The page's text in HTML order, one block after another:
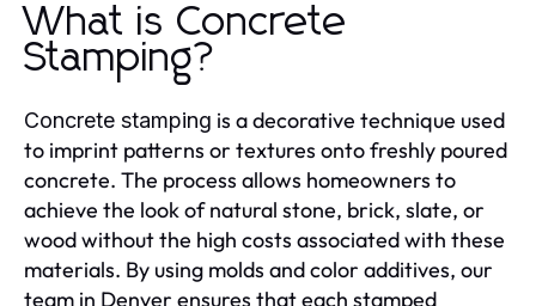
What is Concrete
Stamping?
Concrete stamping is a decorative technique used
to imprint patterns or textures onto freshly poured
concrete. The process allows homeowners to
achieve the look of natural stone, brick, slate, or
wood without the high costs associated with these
materials. By using molds and color additives, our
team in Denver ensures that each stamped